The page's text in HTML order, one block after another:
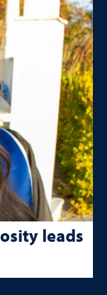
leads